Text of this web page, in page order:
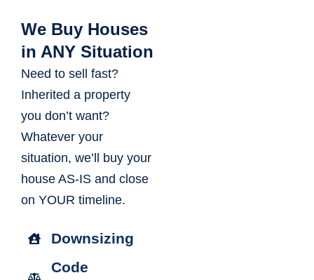
We Buy Houses
in ANY Situation
Need to sell fast?
Inherited a property
you don’t want?
Whatever your
situation, we’ll buy your
house AS-IS and close
on YOUR timeline.
Downsizing
Code